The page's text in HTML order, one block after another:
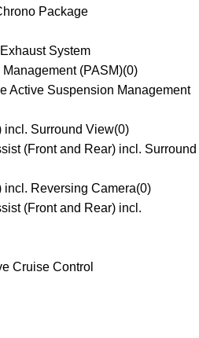
Package
System
(PASM)(0)
Active Suspension Management
incl. Surround View(0)
(Front and Rear) incl. Surround
incl. Reversing Camera(0)
(Front and Rear) incl.
Cruise Control